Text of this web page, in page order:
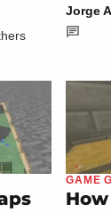
Jorge
GAME